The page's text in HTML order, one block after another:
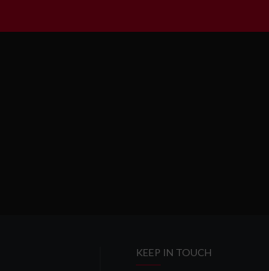
KEEP IN TOUCH